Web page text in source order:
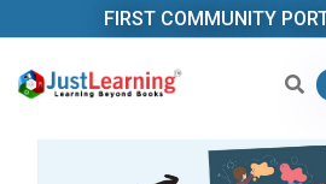
FIRST COMMUNITY